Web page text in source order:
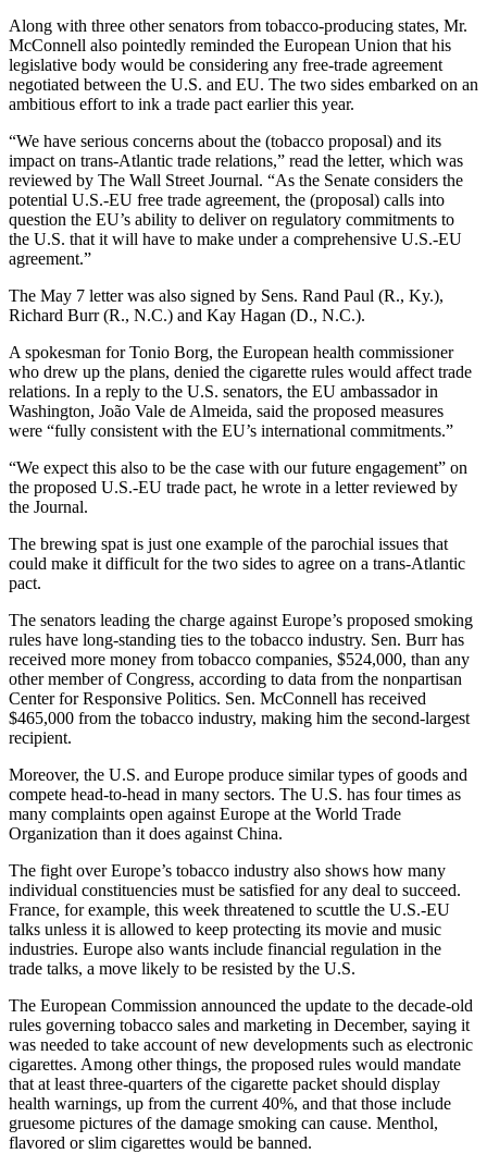
Along with three other senators from tobacco-producing states, Mr.
McConnell also pointedly reminded the European Union that his
legislative body would be considering any free-trade agreement
negotiated between the U.S. and EU. The two sides embarked on an
ambitious effort to ink a trade pact earlier this year.
“We have serious concerns about the (tobacco proposal) and its
impact on trans-Atlantic trade relations,” read the letter, which was
reviewed by The Wall Street Journal. “As the Senate considers the
potential U.S.-EU free trade agreement, the (proposal) calls into
question the EU’s ability to deliver on regulatory commitments to
the U.S. that it will have to make under a comprehensive U.S.-EU
agreement.”
The May 7 letter was also signed by Sens. Rand Paul (R., Ky.),
Richard Burr (R., N.C.) and Kay Hagan (D., N.C.).
A spokesman for Tonio Borg, the European health commissioner
who drew up the plans, denied the cigarette rules would affect trade
relations. In a reply to the U.S. senators, the EU ambassador in
Washington, João Vale de Almeida, said the proposed measures
were “fully consistent with the EU’s international commitments.”
“We expect this also to be the case with our future engagement” on
the proposed U.S.-EU trade pact, he wrote in a letter reviewed by
the Journal.
The brewing spat is just one example of the parochial issues that
could make it difficult for the two sides to agree on a trans-Atlantic
pact.
The senators leading the charge against Europe’s proposed smoking
rules have long-standing ties to the tobacco industry. Sen. Burr has
received more money from tobacco companies, $524,000, than any
other member of Congress, according to data from the nonpartisan
Center for Responsive Politics. Sen. McConnell has received
$465,000 from the tobacco industry, making him the second-largest
recipient.
Moreover, the U.S. and Europe produce similar types of goods and
compete head-to-head in many sectors. The U.S. has four times as
many complaints open against Europe at the World Trade
Organization than it does against China.
The fight over Europe’s tobacco industry also shows how many
individual constituencies must be satisfied for any deal to succeed.
France, for example, this week threatened to scuttle the U.S.-EU
talks unless it is allowed to keep protecting its movie and music
industries. Europe also wants include financial regulation in the
trade talks, a move likely to be resisted by the U.S.
The European Commission announced the update to the decade-old
rules governing tobacco sales and marketing in December, saying it
was needed to take account of new developments such as electronic
cigarettes. Among other things, the proposed rules would mandate
that at least three-quarters of the cigarette packet should display
health warnings, up from the current 40%, and that those include
gruesome pictures of the damage smoking can cause. Menthol,
flavored or slim cigarettes would be banned.